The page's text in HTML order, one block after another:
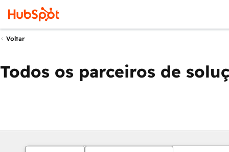
Voltar
Todos os parceiros de